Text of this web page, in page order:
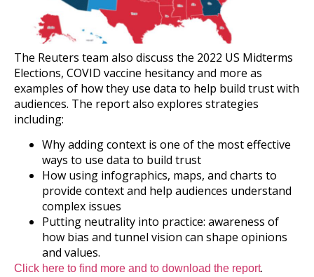
The Reuters team also discuss the 2022 US Midterms
Elections, COVID vaccine hesitancy and more as
examples of how they use data to help build trust with
audiences. The report also explores strategies
including:
Why adding context is one of the most effective
ways to use data to build trust
How using infographics, maps, and charts to
provide context and help audiences understand
complex issues
Putting neutrality into practice: awareness of
how bias and tunnel vision can shape opinions
and values.
Click here to find more and to download the report.